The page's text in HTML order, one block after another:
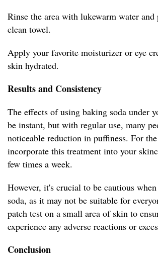
Rinse the area with lukewarm water
clean towel.
Apply your favorite moisturizer or eye
skin hydrated.
Results and Consistency
The effects of using baking soda under
be instant, but with regular use, many
noticeable reduction in puffiness. For
incorporate this treatment into your
few times a week.
However, it's crucial to be cautious
soda, as it may not be suitable for
patch test on a small area of skin to
experience any adverse reactions or
Conclusion